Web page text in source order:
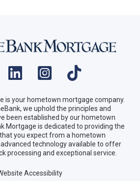
is your hometown mortgage company.
we uphold the principles and
been established by our hometown
Mortgage is dedicated to providing the
you expect from a hometown
technology available to offer
processing and exceptional service.
Accessibility